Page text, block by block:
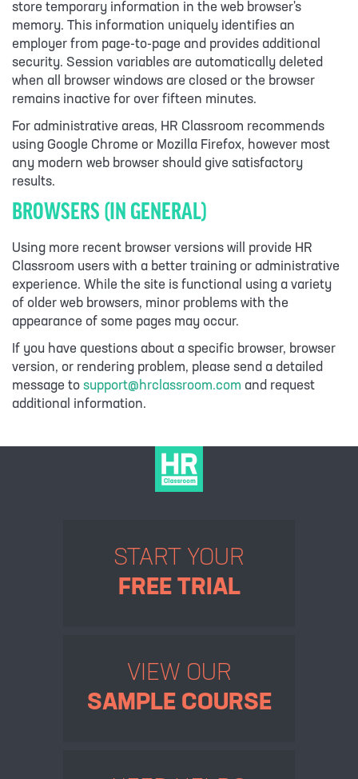
store temporary information in the web browser's
memory. This information uniquely identifies an
employer from page-to-page and provides additional
security. Session variables are automatically deleted
when all browser windows are closed or the browser
remains inactive for over fifteen minutes.
For administrative areas, HR Classroom recommends
using Google Chrome or Mozilla Firefox, however most
any modern web browser should give satisfactory
results.
BROWSERS (IN GENERAL)
Using more recent browser versions will provide HR
Classroom users with a better training or administrative
experience. While the site is functional using a variety
of older web browsers, minor problems with the
appearance of some pages may occur.
If you have questions about a specific browser, browser
version, or rendering problem, please send a detailed
message to support@hrclassroom.com and request
additional information.
START YOUR
FREE TRIAL
VIEW OUR
SAMPLE COURSE